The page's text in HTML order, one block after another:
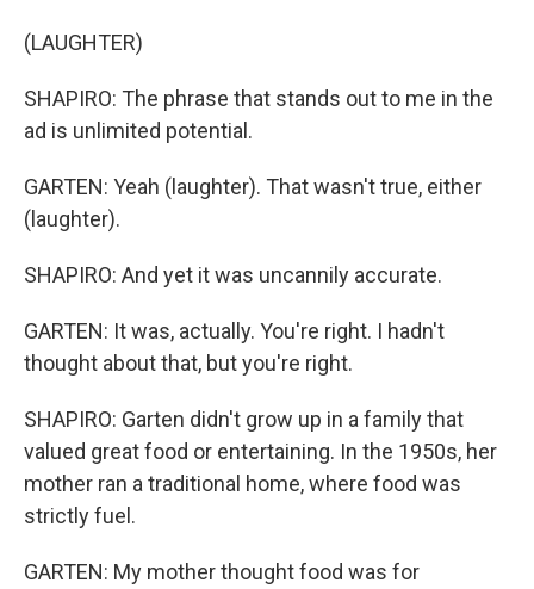
(LAUGHTER)
SHAPIRO: The phrase that stands out to me in the
ad is unlimited potential.
GARTEN: Yeah (laughter). That wasn't true, either
(laughter).
SHAPIRO: And yet it was uncannily accurate.
GARTEN: It was, actually. You're right. I hadn't
thought about that, but you're right.
SHAPIRO: Garten didn't grow up in a family that
valued great food or entertaining. In the 1950s, her
mother ran a traditional home, where food was
strictly fuel.
GARTEN: My mother thought food was for